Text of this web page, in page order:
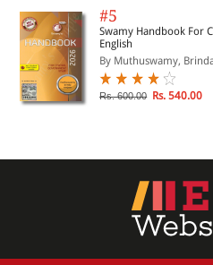
#5
Swamy Handbook For
English
By Muthuswamy,
Rs. 600.00 Rs. 540.00